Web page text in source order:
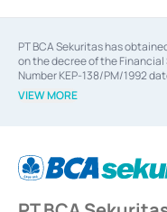
PT BCA Sekuritas has
on the decree of the
Number KEP-138/PM/1992
dated February 28, 2014, a
decree of the Financial
Financial Services Authority
2014, a business license as a
of the Financial Services
VIEW MORE